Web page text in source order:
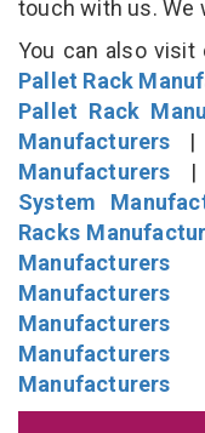
touch with us. We
You can also visit
Pallet Rack
Pallet Rack
Manufacturers |
Manufacturers |
System
Racks
Manufacturers
Manufacturers
Manufacturers
Manufacturers
Manufacturers